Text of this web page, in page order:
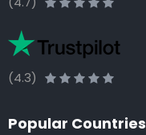
(4.3)
Popular Countries